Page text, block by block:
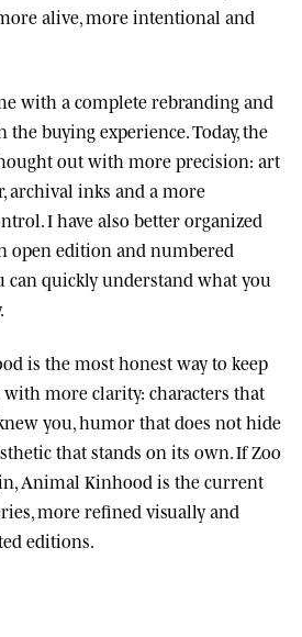
alive, more intentional and
with a complete rebranding and
buying experience. Today, the
out with more precision: art
archival inks and a more
I have also better organized
open edition and numbered
can quickly understand what you
is the most honest way to keep
more clarity: characters that
you, humor that does not hide
that stands on its own. If Zoo
Animal Kinhood is the current
more refined visually and
editions.